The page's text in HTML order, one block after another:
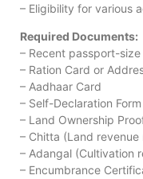
– Eligibility for various
Required Documents:
– Recent passport-
– Ration Card or
– Aadhaar Card
– Self-Declaration
– Land Ownership
– Chitta (Land revenue
– Adangal (Cultivation
– Encumbrance